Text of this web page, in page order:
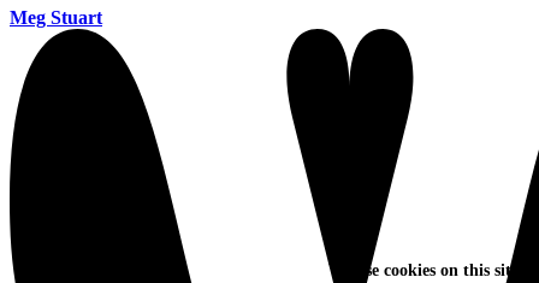
Meg Stuart
We use cookies on this site